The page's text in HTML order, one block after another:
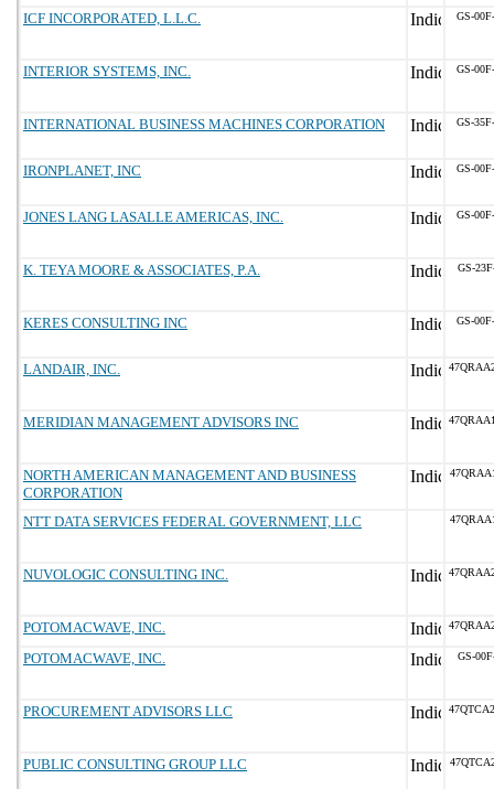
ICF INCORPORATED, L.L.C. GS-
INTERIOR SYSTEMS, INC. GS-
INTERNATIONAL BUSINESS MACHINES CORPORATION GS-
IRONPLANET, INC GS-
JONES LANG LASALLE AMERICAS, INC. GS-
K. TEYA MOORE & ASSOCIATES, P.A. GS-
KERES CONSULTING INC GS-
LANDAIR, INC.
MERIDIAN MANAGEMENT ADVISORS INC
NORTH AMERICAN MANAGEMENT AND BUSINESS
CORPORATION
NTT DATA SERVICES FEDERAL GOVERNMENT, LLC
NUVOLOGIC CONSULTING INC.
POTOMACWAVE, INC.
POTOMACWAVE, INC. GS-
PROCUREMENT ADVISORS LLC
PUBLIC CONSULTING GROUP LLC